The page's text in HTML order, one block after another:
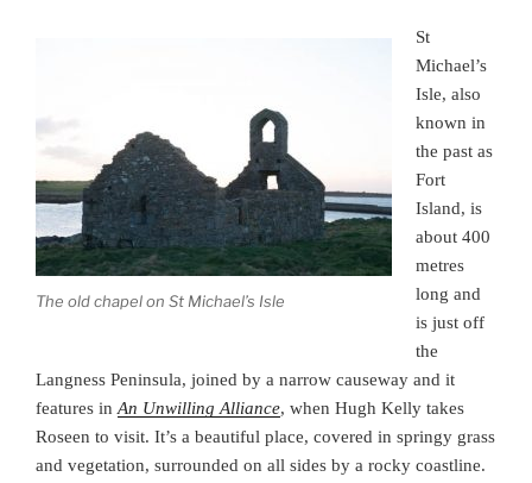
The old chapel on St Michael’s Isle
St
Michael’s
Isle, also
known in
the past as
Fort
Island, is
about 400
metres
long and
is just off
the
Langness Peninsula, joined by a narrow causeway and it
features in An Unwilling Alliance, when Hugh Kelly takes
Roseen to visit. It’s a beautiful place, covered in springy grass
and vegetation, surrounded on all sides by a rocky coastline.